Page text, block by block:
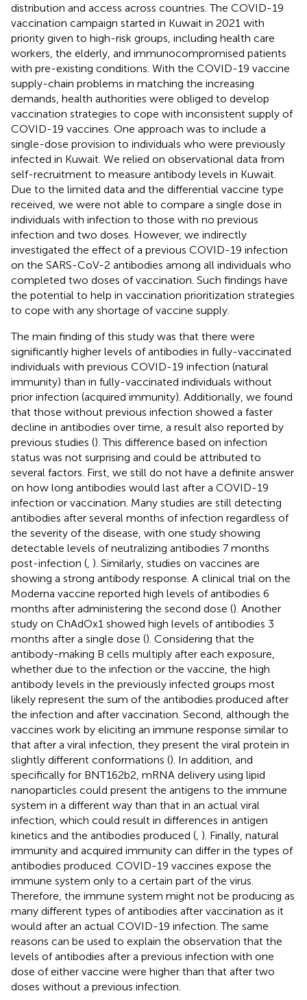
distribution and access across countries. The COVID-19
vaccination campaign started in Kuwait in 2021 with
priority given to high-risk groups, including health care
workers, the elderly, and immunocompromised patients
with pre-existing conditions. With the COVID-19 vaccine
supply-chain problems in matching the increasing
demands, health authorities were obliged to develop
vaccination strategies to cope with inconsistent supply of
COVID-19 vaccines. One approach was to include a
single-dose provision to individuals who were previously
infected in Kuwait. We relied on observational data from
self-recruitment to measure antibody levels in Kuwait.
Due to the limited data and the differential vaccine type
received, we were not able to compare a single dose in
individuals with infection to those with no previous
infection and two doses. However, we indirectly
investigated the effect of a previous COVID-19 infection
on the SARS-CoV-2 antibodies among all individuals who
completed two doses of vaccination. Such findings have
the potential to help in vaccination prioritization strategies
to cope with any shortage of vaccine supply.
The main finding of this study was that there were
significantly higher levels of antibodies in fully-vaccinated
individuals with previous COVID-19 infection (natural
immunity) than in fully-vaccinated individuals without
prior infection (acquired immunity). Additionally, we found
that those without previous infection showed a faster
decline in antibodies over time, a result also reported by
previous studies (). This difference based on infection
status was not surprising and could be attributed to
several factors. First, we still do not have a definite answer
on how long antibodies would last after a COVID-19
infection or vaccination. Many studies are still detecting
antibodies after several months of infection regardless of
the severity of the disease, with one study showing
detectable levels of neutralizing antibodies 7 months
post-infection ( ). Similarly, studies on vaccines are
showing a strong antibody response. A clinical trial on the
Moderna vaccine reported high levels of antibodies 6
months after administering the second dose (). Another
study on ChAdOx1 showed high levels of antibodies 3
months after a single dose (). Considering that the
antibody-making B cells multiply after each exposure,
whether due to the infection or the vaccine, the high
antibody levels in the previously infected groups most
likely represent the sum of the antibodies produced after
the infection and after vaccination. Second, although the
vaccines work by eliciting an immune response similar to
that after a viral infection, they present the viral protein in
slightly different conformations (). In addition, and
specifically for BNT162b2, mRNA delivery using lipid
nanoparticles could present the antigens to the immune
system in a different way than that in an actual viral
infection, which could result in differences in antigen
kinetics and the antibodies produced ( ). Finally, natural
immunity and acquired immunity can differ in the types of
antibodies produced. COVID-19 vaccines expose the
immune system only to a certain part of the virus.
Therefore, the immune system might not be producing as
many different types of antibodies after vaccination as it
would after an actual COVID-19 infection. The same
reasons can be used to explain the observation that the
levels of antibodies after a previous infection with one
dose of either vaccine were higher than that after two
doses without a previous infection.